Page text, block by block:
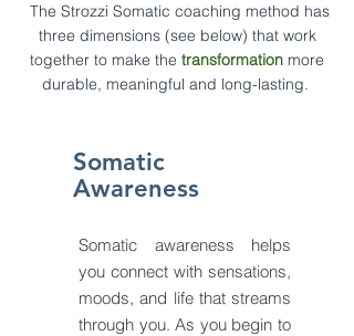
The Strozzi Somatic coaching method has
three dimensions (see below) that work
together to make the transformation more
durable, meaningful and long-lasting.
Somatic
Awareness
Somatic awareness helps
you connect with sensations,
moods, and life that streams
through you. As you begin to